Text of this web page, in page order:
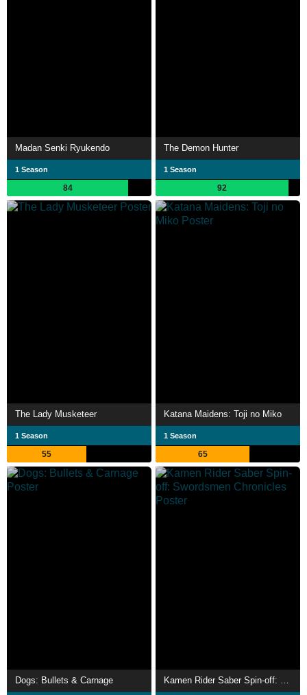
Madan Senki Ryukendo
1 Season
84
The Demon Hunter
1 Season
92
The Lady Musketeer
1 Season
55
Katana Maidens: Toji no Miko
1 Season
65
Dogs: Bullets & Carnage Kamen Rider Saber Spin-off: Swordsmen Chronicles